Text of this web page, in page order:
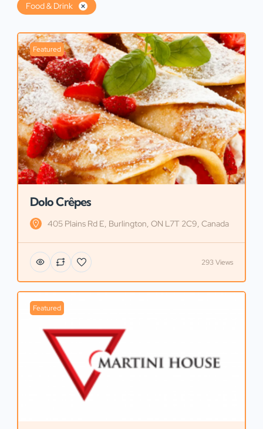
Food & Drink
Featured
Dolo Crêpes
405 Plains Rd E, Burlington, ON L7T 2C9, Canada
293 Views
Featured